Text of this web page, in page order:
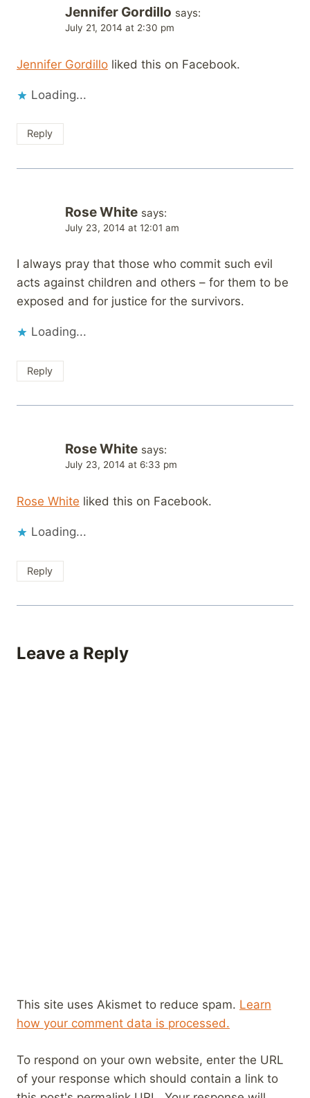
Jennifer Gordillo says:
July 21, 2014 at 2:30 pm
Jennifer Gordillo liked this on Facebook.
Loading...
Reply
Rose White says:
July 23, 2014 at 12:01 am
I always pray that those who commit such evil
acts against children and others – for them to be
exposed and for justice for the survivors.
Loading...
Reply
Rose White says:
July 23, 2014 at 6:33 pm
Rose White liked this on Facebook.
Loading...
Reply
Leave a Reply
This site uses Akismet to reduce spam. Learn
how your comment data is processed.
To respond on your own website, enter the URL
of your response which should contain a link to